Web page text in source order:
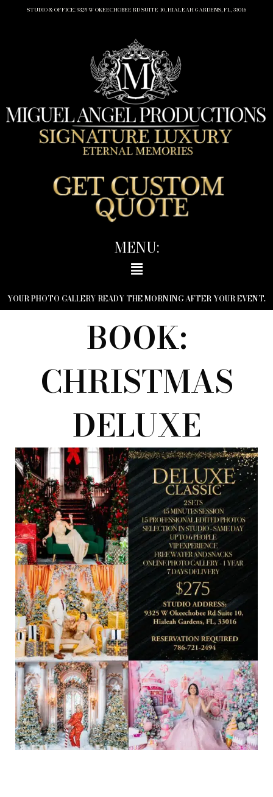
STUDIO & OFFICE: 9325 W OKEECHOBEE RD SUITE 10, HIALEAH GARDENS, FL, 33016
MENU:
YOUR PHOTO GALLERY READY THE MORNING AFTER YOUR EVENT.
BOOK:
CHRISTMAS
DELUXE